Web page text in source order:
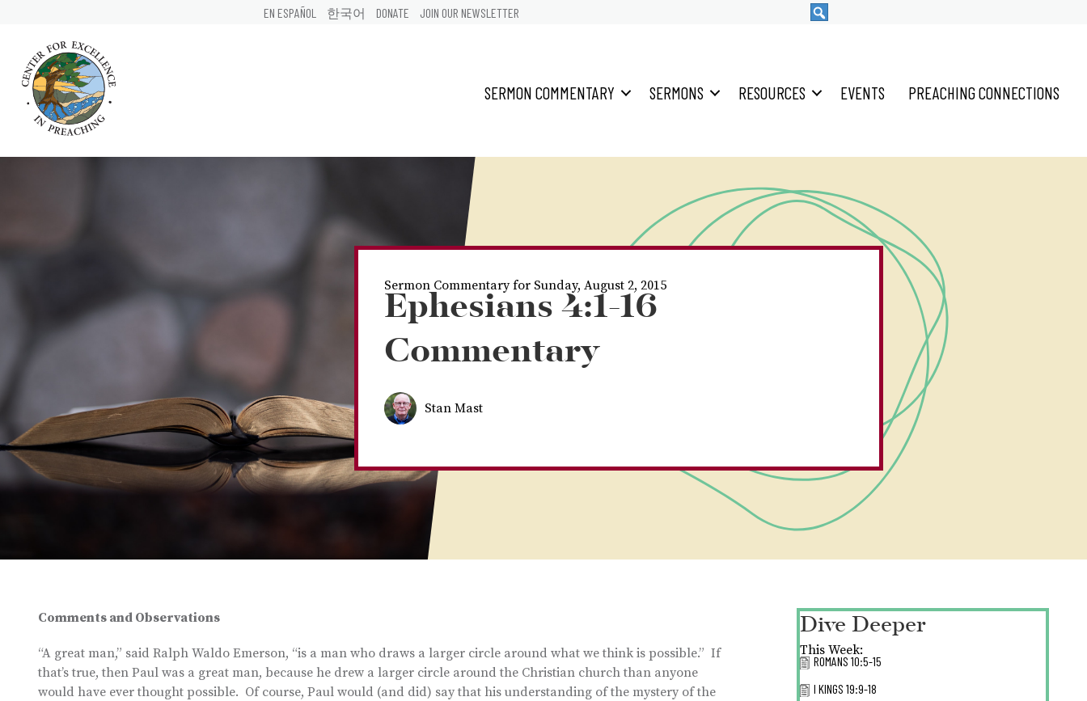
EN ESPAÑOL 한국어 DONATE JOIN OUR NEWSLETTER
SERMON COMMENTARY SERMONS RESOURCES EVENTS PREACHING CONNECTIONS
Sermon Commentary for Sunday, August 2, 2015
Ephesians 4:1-16
Commentary
Stan Mast
Comments and Observations
“A great man,” said Ralph Waldo Emerson, “is a man who draws a larger circle around what we think is possible.” If
that’s true, then Paul was a great man, because he drew a larger circle around the Christian church than anyone
would have ever thought possible. Of course, Paul would (and did) say that his understanding of the mystery of the
Dive Deeper
This Week:
ROMANS 10:5-15
I KINGS 19:9-18